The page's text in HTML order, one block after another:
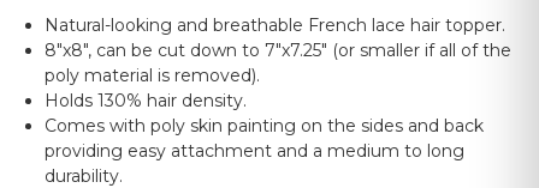
Natural-looking and breathable French lace hair topper.
8"x8", can be cut down to 7"x7.25" (or smaller if all of the
poly material is removed).
Holds 130% hair density.
Comes with poly skin painting on the sides and back
providing easy attachment and a medium to long
durability.